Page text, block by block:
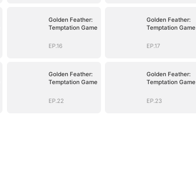
Golden Feather:
Temptation Game
EP.16
Golden Feather:
Temptation Game
EP.17
Golden Feather:
Temptation Game
EP.22
Golden Feather:
Temptation Game
EP.23